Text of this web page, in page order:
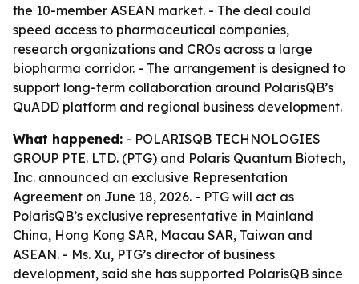
the 10-member ASEAN market. - The deal could
speed access to pharmaceutical companies,
research organizations and CROs across a large
biopharma corridor. - The arrangement is designed to
support long-term collaboration around PolarisQB’s
QuADD platform and regional business development.
What happened: - POLARISQB TECHNOLOGIES
GROUP PTE. LTD. (PTG) and Polaris Quantum Biotech,
Inc. announced an exclusive Representation
Agreement on June 18, 2026. - PTG will act as
PolarisQB’s exclusive representative in Mainland
China, Hong Kong SAR, Macau SAR, Taiwan and
ASEAN. - Ms. Xu, PTG’s director of business
development, said she has supported PolarisQB since